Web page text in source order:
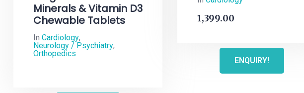
Minerals & Vitamin D3
Chewable Tablets
In Cardiology,
Neurology / Psychiatry,
Orthopedics
1,399.00
ENQUIRY!